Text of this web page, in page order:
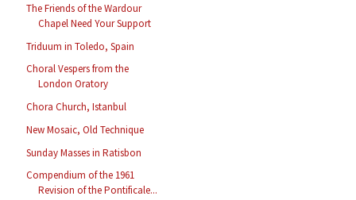
The Friends of the Wardour
Chapel Need Your Support
Triduum in Toledo, Spain
Choral Vespers from the
London Oratory
Chora Church, Istanbul
New Mosaic, Old Technique
Sunday Masses in Ratisbon
Compendium of the 1961
Revision of the Pontificale...